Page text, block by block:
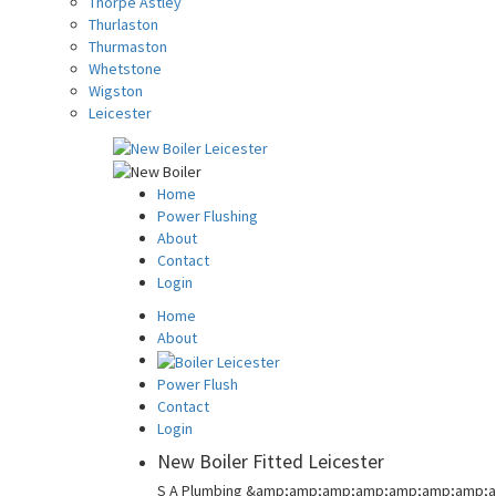
Thurlaston
Thurmaston
Whetstone
Wigston
Leicester
Home
Power Flushing
About
Contact
Login
Home
About
Power Flush
Contact
Login
New Boiler Fitted Leicester
S A Plumbing